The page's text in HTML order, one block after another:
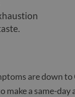
are down
make a same-